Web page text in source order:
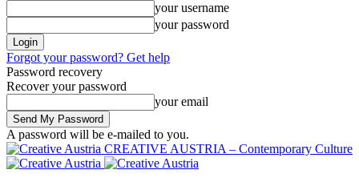
your username
your password
Forgot your password? Get help
Password recovery
Recover your password
your email
A password will be e-mailed to you.
CREATIVE AUSTRIA – Contemporary Culture